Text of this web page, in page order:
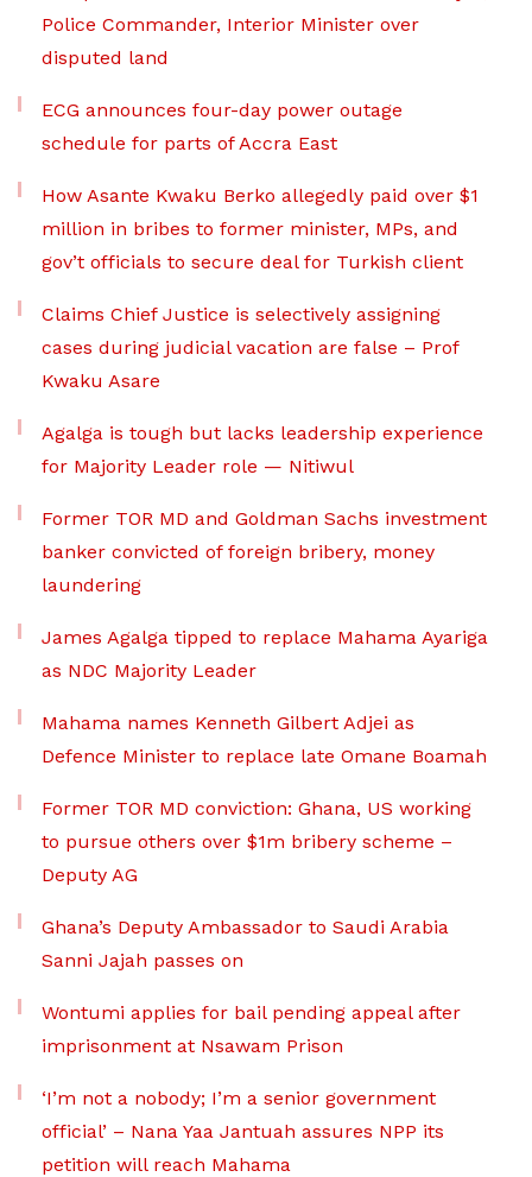
Police Commander, Interior Minister over
disputed land
ECG announces four-day power outage
schedule for parts of Accra East
How Asante Kwaku Berko allegedly paid over $1
million in bribes to former minister, MPs, and
gov’t officials to secure deal for Turkish client
Claims Chief Justice is selectively assigning
cases during judicial vacation are false – Prof
Kwaku Asare
Agalga is tough but lacks leadership experience
for Majority Leader role — Nitiwul
Former TOR MD and Goldman Sachs investment
banker convicted of foreign bribery, money
laundering
James Agalga tipped to replace Mahama Ayariga
as NDC Majority Leader
Mahama names Kenneth Gilbert Adjei as
Defence Minister to replace late Omane Boamah
Former TOR MD conviction: Ghana, US working
to pursue others over $1m bribery scheme –
Deputy AG
Ghana’s Deputy Ambassador to Saudi Arabia
Sanni Jajah passes on
Wontumi applies for bail pending appeal after
imprisonment at Nsawam Prison
‘I’m not a nobody; I’m a senior government
official’ – Nana Yaa Jantuah assures NPP its
petition will reach Mahama